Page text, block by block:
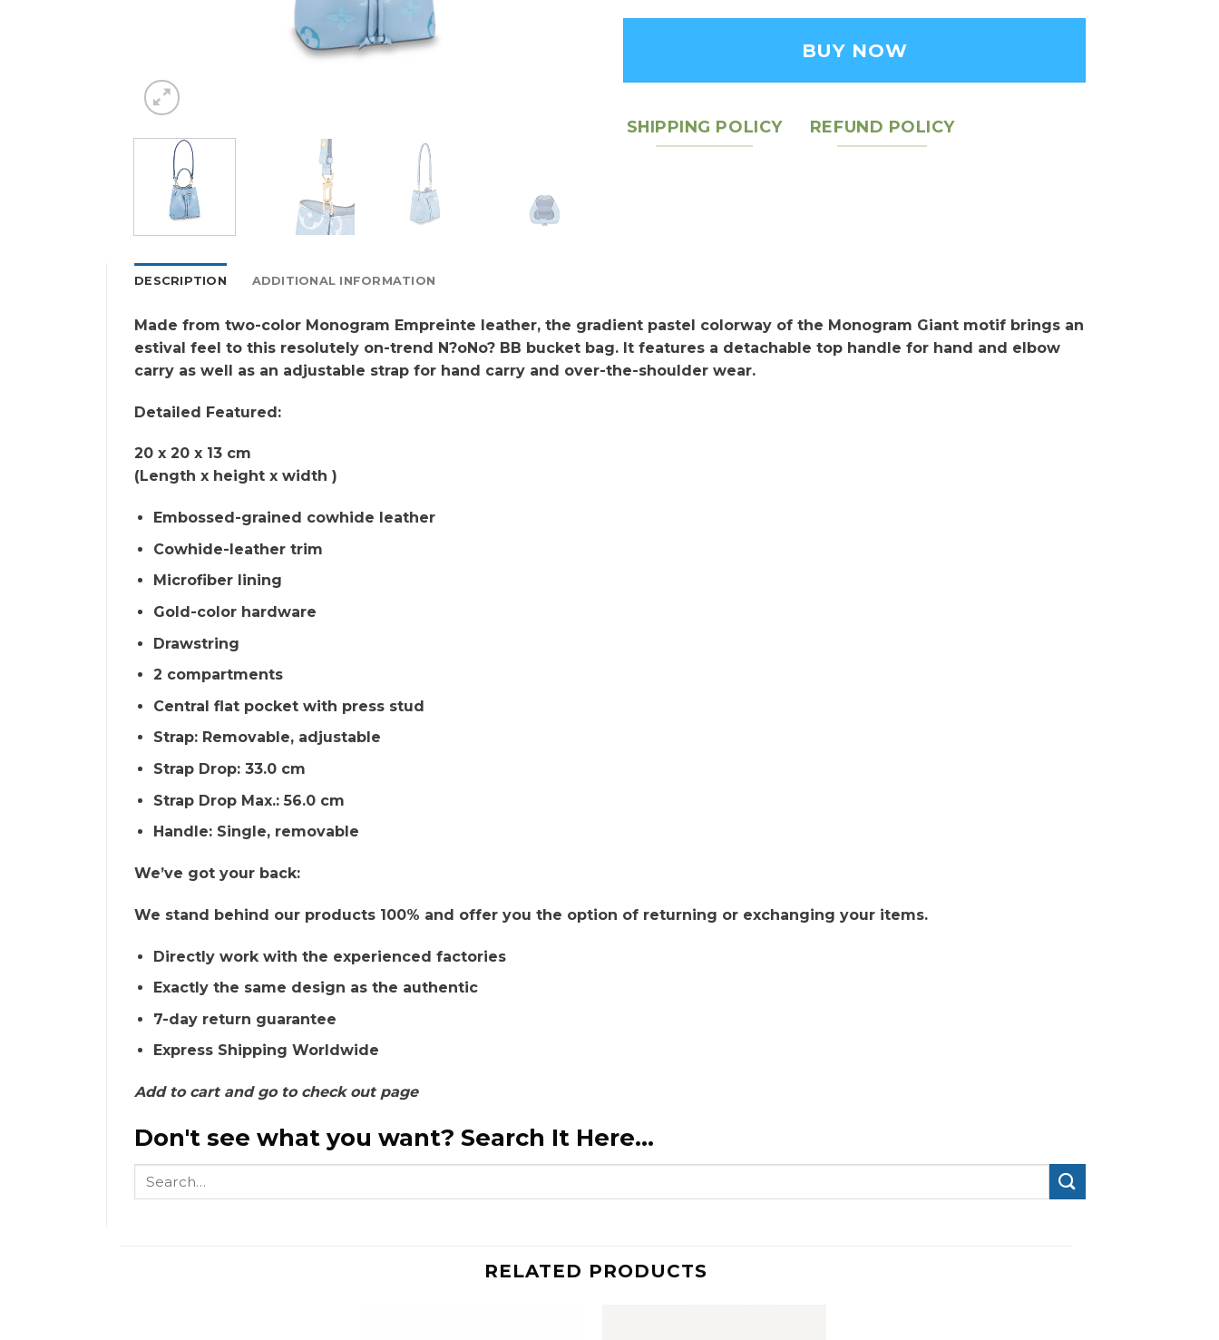
BUY NOW
SHIPPING POLICY REFUND POLICY
DESCRIPTION ADDITIONAL INFORMATION
Made from two-color Monogram Empreinte leather, the gradient pastel colorway of the Monogram Giant motif brings an
estival feel to this resolutely on-trend N?oNo? BB bucket bag. It features a detachable top handle for hand and elbow
carry as well as an adjustable strap for hand carry and over-the-shoulder wear.
Detailed Featured:
20 x 20 x 13 cm
(Length x height x width )
Embossed-grained cowhide leather
Cowhide-leather trim
Microfiber lining
Gold-color hardware
Drawstring
2 compartments
Central flat pocket with press stud
Strap: Removable, adjustable
Strap Drop: 33.0 cm
Strap Drop Max.: 56.0 cm
Handle: Single, removable
We’ve got your back:
We stand behind our products 100% and offer you the option of returning or exchanging your items.
Directly work with the experienced factories
Exactly the same design as the authentic
7-day return guarantee
Express Shipping Worldwide
Add to cart and go to check out page
Don't see what you want? Search It Here...
Search
RELATED PRODUCTS